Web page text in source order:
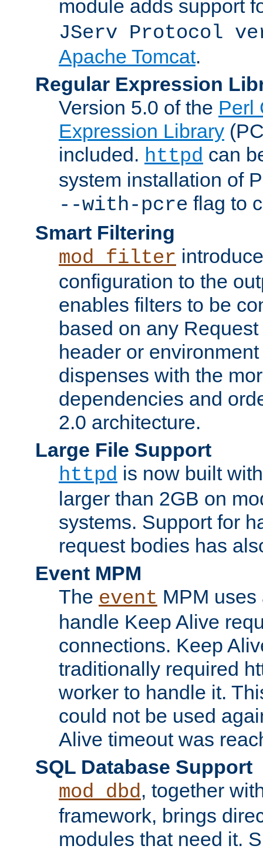
module adds support
JServ Protocol
Apache Tomcat.
Regular Expression
Version 5.0 of the Perl
Expression Library
included. httpd can
system installation of
--with-pcre flag to
Smart Filtering
mod_filter
configuration to the
enables filters to be
based on any
header or
dispenses with the
dependencies and
2.0 architecture.
Large File Support
httpd is now built
larger than 2GB on
systems. Support for
request bodies has
Event MPM
The event MPM
handle Keep Alive
connections. Keep
traditionally required
worker to handle it.
could not be used
Alive timeout was
SQL Database Support
mod_dbd, together
framework, brings
modules that need it.